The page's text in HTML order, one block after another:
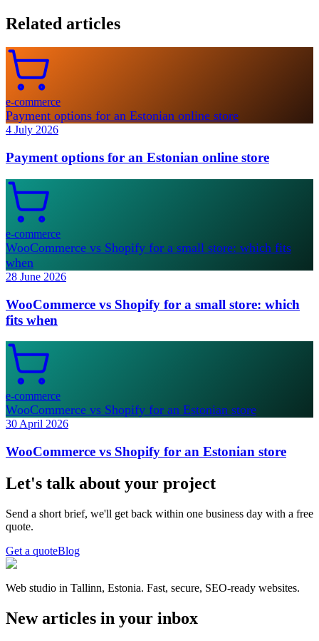
Related articles
e-commerce
Payment options for an Estonian online store
4 July 2026
Payment options for an Estonian online store
e-commerce
WooCommerce vs Shopify for a small store: which fits
when
28 June 2026
WooCommerce vs Shopify for a small store: which
fits when
e-commerce
WooCommerce vs Shopify for an Estonian store
30 April 2026
WooCommerce vs Shopify for an Estonian store
Let's talk about your project
Send a short brief, we'll get back within one business day with a free
quote.
Get a quoteBlog
Web studio in Tallinn, Estonia. Fast, secure, SEO-ready websites.
New articles in your inbox